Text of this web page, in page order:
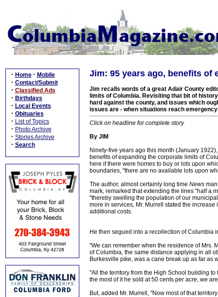
· Home · Mobile
· Contact/Submit
· Classified Ads
· Birthdays
· Local Events
· Obituaries
· List of Topics
· Photo Archive
· Stories Archive
· Search
Jim: 95 years ago, benefits of
Jim recalls words of a great Adair County
limits of Columbia. Revisiting that bit of
hard against the county, and issues which
issues are - when situations reach
Click on headline for complete story
By JIM
Ninety-five years ago this month (January
benefits of expanding the corporate limits of
here if there were homes to buy or lots upon
boundaries, "there are no available lots upon
The author, almost certainly long time News
mark, remarked that extending the lines "half a
"thereby swelling the population of our
more in services, Mr. Murrell stated the
additional costs.
He then segued into a recollection of Columbia
"We can remember when the residence of Mrs.
of Columbia, the same distance applying in all
Burkesville pike, was a cane break up as far as
"All the territory from the High School building
the most of it he sold at 50 cents per acre, we
But, added Mr. Murrell, "Now most of that